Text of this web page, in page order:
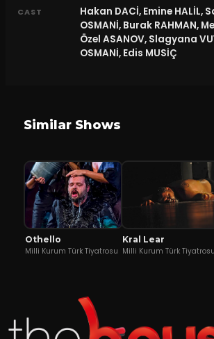
CAST
Hakan DACİ, Emine HALİL,
OSMANİ, Burak RAHMAN,
Özel ASANOV, Slagyana
OSMANİ, Edis MUSİÇ
Similar Shows
Othello
Milli Kurum Türk Tiyatrosu
Kral Lear
Milli Kurum Türk Tiyatrosu